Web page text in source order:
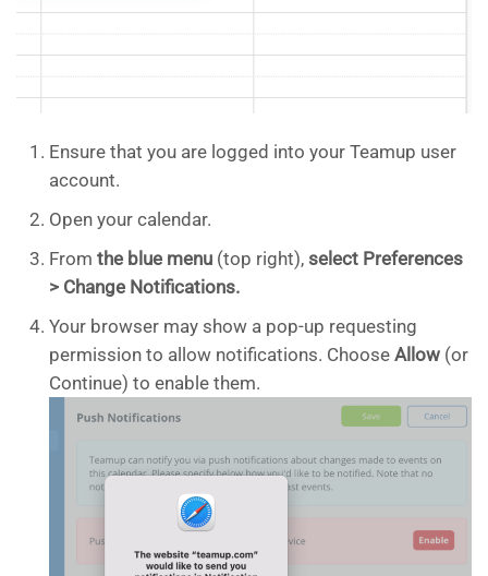
Ensure that you are logged into your Teamup user
account.
Open your calendar.
From the blue menu (top right), select Preferences
> Change Notifications.
Your browser may show a pop-up requesting
permission to allow notifications. Choose Allow (or
Continue) to enable them.